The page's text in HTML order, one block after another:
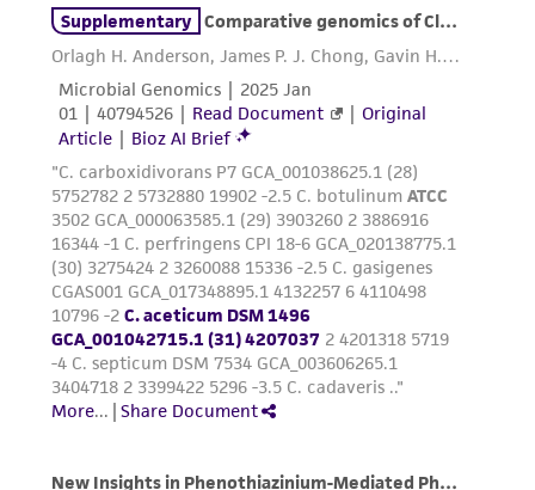
consequential damages of any kind in
connection with or arising out of the
customer's use of the product. While
reasonable effort is made to ensure
authenticity and reliability of materials on
deposit, ATCC is not liable for damages arising
from the misidentification or misrepresentation
of such materials.
Please see the material transfer agreement
(MTA) for further details regarding the use of
this product. The MTA is available at
www.atcc.org.